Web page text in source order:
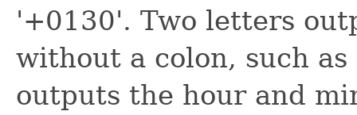
'+0130'. Two letters
without a colon, such
outputs the hour and